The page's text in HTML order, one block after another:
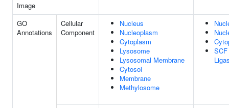
Image
GO
Annotations
Cellular
Component
Nucleus
Nucleoplasm
Cytoplasm
Lysosome
Lysosomal Membrane
Cytosol
Membrane
Methylosome